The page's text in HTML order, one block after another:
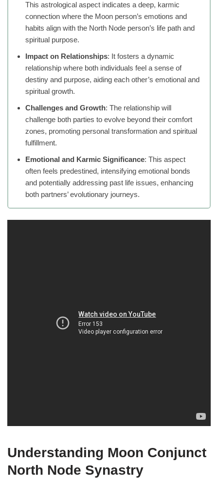
This astrological aspect indicates a deep, karmic
connection where the Moon person’s emotions and
habits align with the North Node person’s life path and
spiritual purpose.
Impact on Relationships: It fosters a dynamic
relationship where both individuals feel a sense of
destiny and purpose, aiding each other’s emotional and
spiritual growth.
Challenges and Growth: The relationship will
challenge both parties to evolve beyond their comfort
zones, promoting personal transformation and spiritual
fulfillment.
Emotional and Karmic Significance: This aspect
often feels predestined, intensifying emotional bonds
and potentially addressing past life issues, enhancing
both partners’ evolutionary journeys.
Understanding Moon Conjunct
North Node Synastry